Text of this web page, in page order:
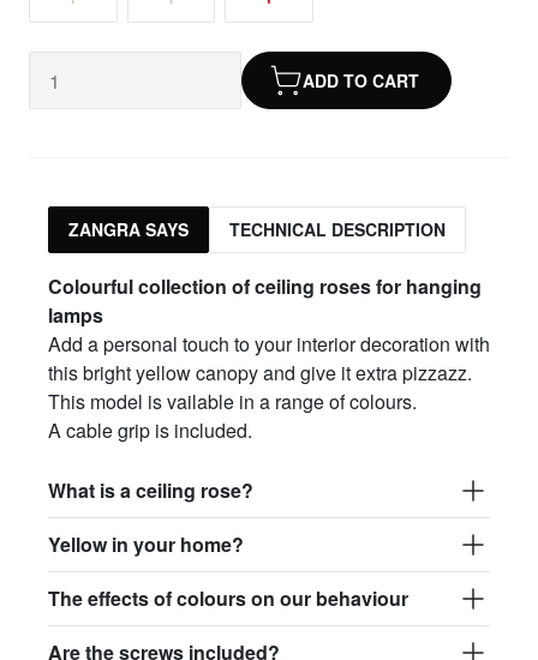
ADD TO CART
ZANGRA SAYS TECHNICAL DESCRIPTION
Colourful collection of ceiling roses for hanging
lamps
Add a personal touch to your interior decoration with
this bright yellow canopy and give it extra pizzazz.
This model is vailable in a range of colours.
A cable grip is included.
What is a ceiling rose?
Yellow in your home?
The effects of colours on our behaviour
Are the screws included?